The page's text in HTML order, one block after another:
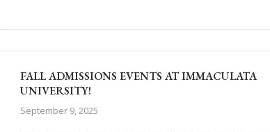
FALL ADMISSIONS EVENTS AT IMMACULATA
UNIVERSITY!
September 9, 2025